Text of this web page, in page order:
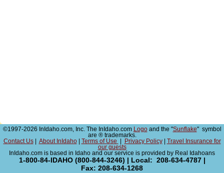
©1997-2026 InIdaho.com, Inc. The InIdaho.com Logoand the "Sunflake" symbol
are ® trademarks.
Contact Us| About InIdaho| Terms of Use Privacy Policy|
Travel Insurance for
our guests
InIdaho.com is based in Idaho and our service is provided by Real Idahoans
1-800-84-IDAHO (800-844-3246) | Local: 208-634-4787 |
Fax: 208-634-1268